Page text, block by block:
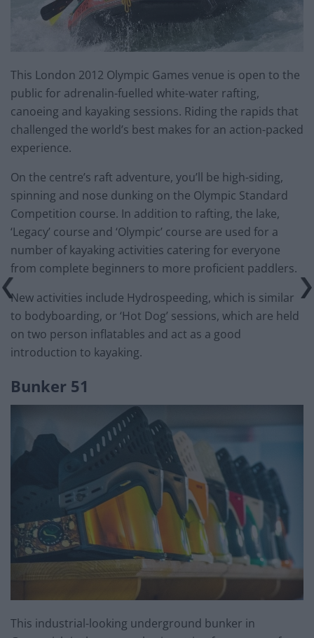
This London 2012 Olympic Games venue is open to the
public for adrenalin-fuelled white-water rafting,
canoeing and kayaking sessions. Riding the rapids that
challenged the world’s best makes for an action-packed
experience.
On the centre’s raft adventure, you’ll be high-siding,
spinning and nose dunking on the Olympic Standard
Competition course. In addition to rafting, the lake,
‘Legacy’ course and ‘Olympic’ course are used for a
number of kayaking activities catering for everyone
from complete beginners to more proficient paddlers.
New activities include Hydrospeeding, which is similar
to bodyboarding, or ‘Hot Dog’ sessions, which are held
on two person inflatables and act as a good
introduction to kayaking.
Bunker 51
This industrial-looking underground bunker in